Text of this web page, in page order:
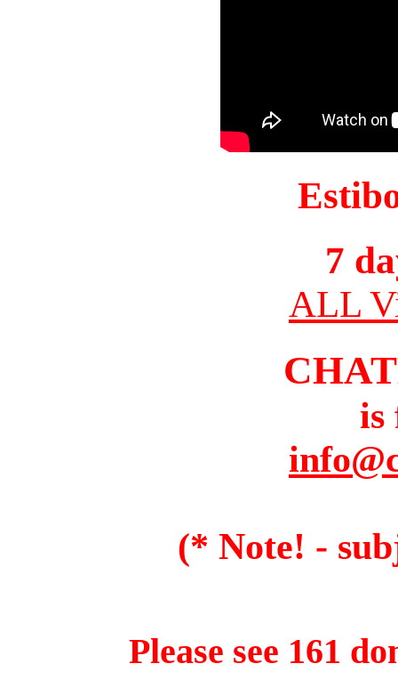
7
ALL
is
(* Note! -
Please see 161